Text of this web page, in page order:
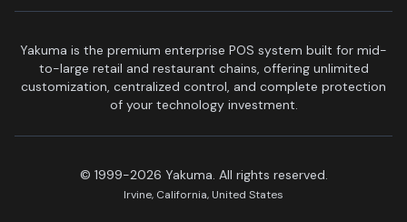
Yakuma is the premium enterprise POS system built for mid-
to-large retail and restaurant chains, offering unlimited
customization, centralized control, and complete protection
of your technology investment.
© 1999-2026 Yakuma. All rights reserved.
Irvine, California, United States